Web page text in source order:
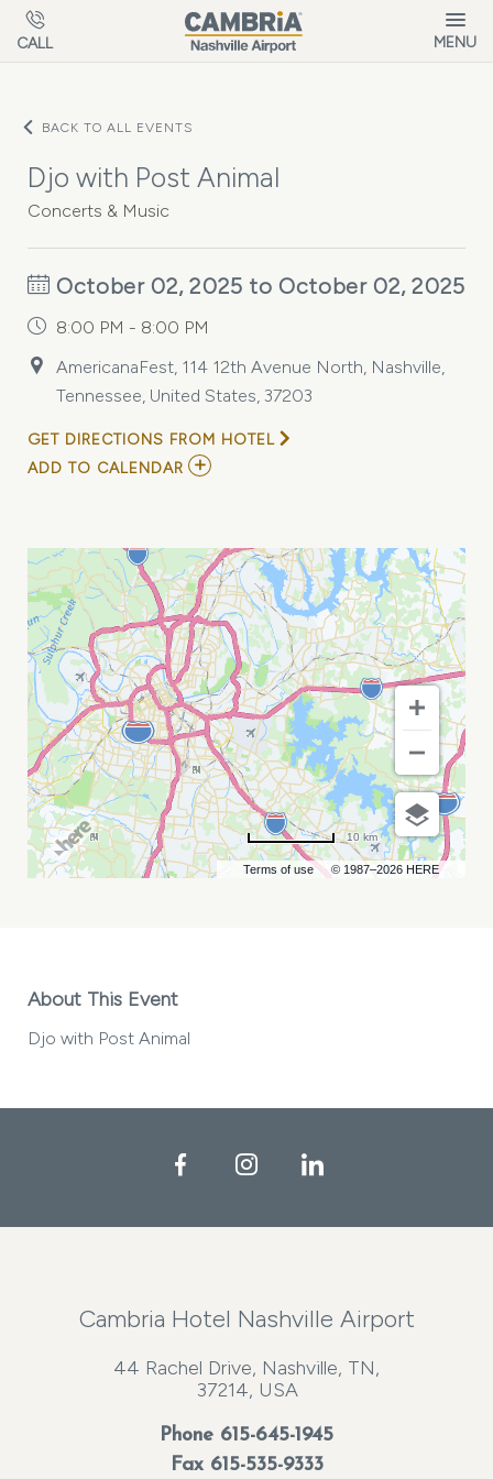
Skip to main content
CALL MENU
BACK TO ALL EVENTS
Djo with Post Animal
Concerts & Music
October 02, 2025 to October 02, 2025
8:00 PM - 8:00 PM
AmericanaFest, 114 12th Avenue North, Nashville,
Tennessee, United States, 37203
GET DIRECTIONS FROM HOTEL
ADD TO CALENDAR ADD
ANIMAL
MY
CALENDAR
Terms of use © 1987–2026 HERE
10 km
About This Event
Djo with Post Animal
FacebookInstagramLinkedIn
Cambria Hotel Nashville Airport
44 Rachel Drive, Nashville, TN,
37214, USA
Phone 615-645-1945
Fax 615-535-9333